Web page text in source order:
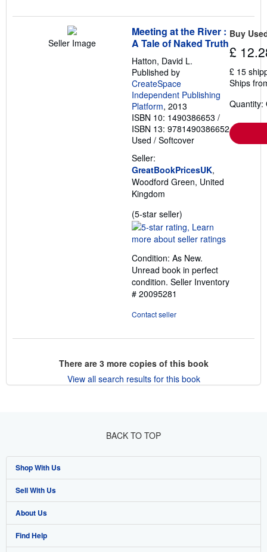
Seller Image
Meeting at the River :
A Tale of Naked Truth
Hatton, David L.
Published by
CreateSpace
Independent Publishing
Platform, 2013
ISBN 10: 1490386653 /
ISBN 13: 9781490386652
Used / Softcover
Seller:
GreatBookPricesUK,
Woodford Green, United
Kingdom
(5-star seller)
rating
5
of
5
stars
Condition: As New.
Unread book in perfect
condition. Seller Inventory
# 20095281
Contact seller
Buy
£
£ 15
Ships
Quantity:
There are 3more copies of this book
View all search results for this book
BACK TO TOP
Shop With Us
Advanced Search
Browse Collections
My Account
Sell With Us
Start Selling
Join Our Affiliate Programme
About Us
About AbeBooks
Find Help